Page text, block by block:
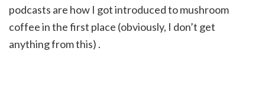
podcasts are how I got introduced to mushroom
coffee in the first place (obviously, I don’t get
anything from this) .